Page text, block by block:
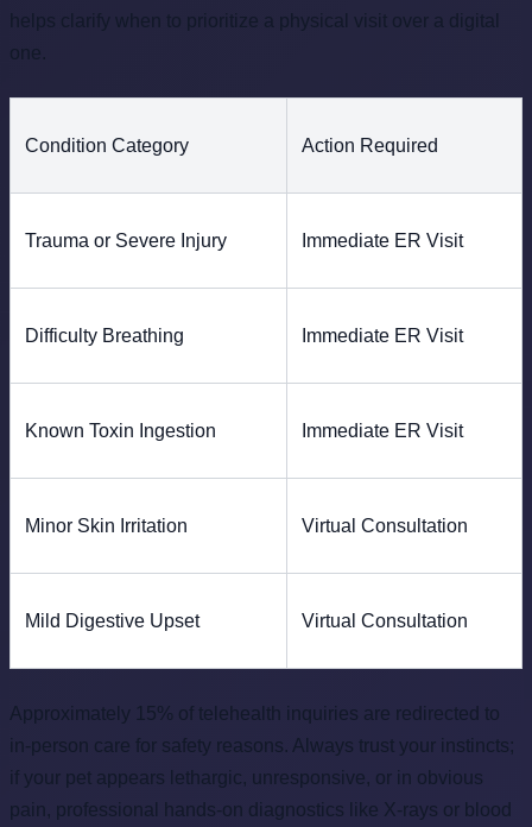
helps clarify when to prioritize a physical visit over a digital
Condition Category Action Required
Trauma or Severe Injury Immediate ER Visit
Difficulty Breathing Immediate ER Visit
Known Toxin Ingestion Immediate ER Visit
Minor Skin Irritation Virtual Consultation
Mild Digestive Upset Virtual Consultation
Approximately 15% of telehealth inquiries are redirected to
in-person care for safety reasons. Always trust your instincts;
if your pet appears lethargic, unresponsive, or in obvious
pain, professional hands-on diagnostics like X-rays or blood